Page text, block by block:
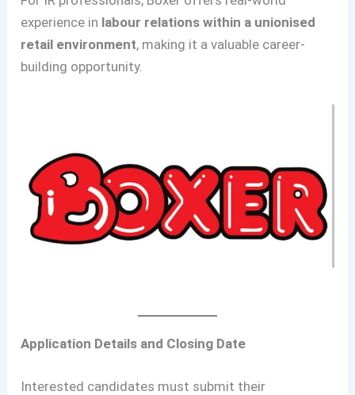
experience in labour relations within a unionised
retail environment, making it a valuable career-
building opportunity.
Application Details and Closing Date
Interested candidates must submit their